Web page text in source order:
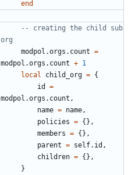
end
-- creating the child sub
org
modpol.orgs . count =
modpol.orgs . count + 1
local
child_org = {
id
=
modpol.orgs . count ,
name = name ,
policies = {},
members = {},
parent = self.id ,
children = {},
}